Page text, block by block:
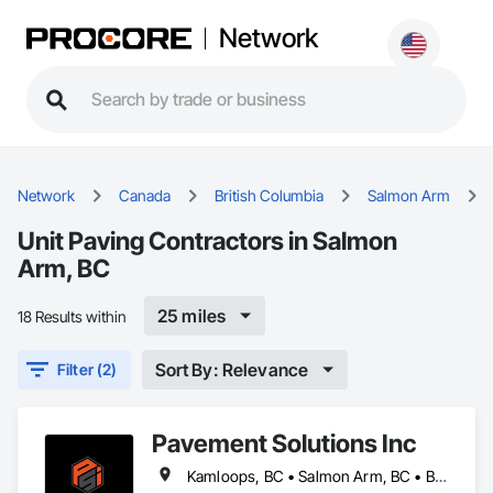
Network
Network Canada British Columbia Salmon Arm
Unit Paving Contractors in Salmon
Arm, BC
18 Results within 25 miles
Filter (2) Sort By: Relevance
Pavement Solutions Inc
Kamloops, BC • Salmon Arm, BC • British Columbia